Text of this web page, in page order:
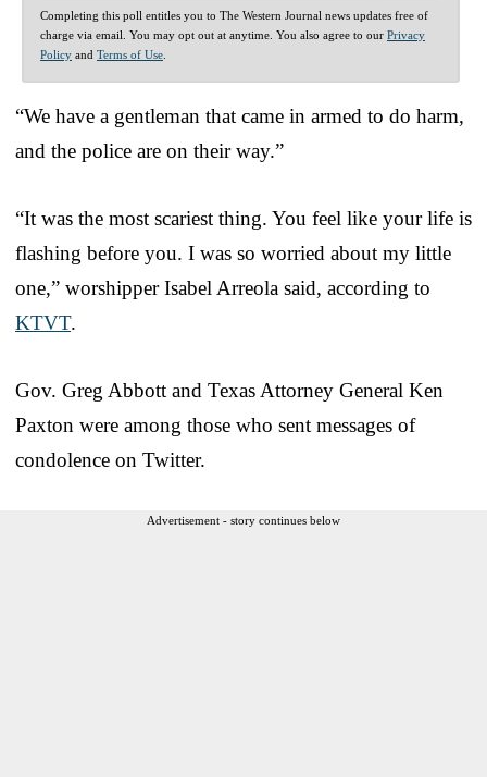
Completing this poll entitles you to The Western Journal news updates free of
charge via email. You may opt out at anytime. You also agree to our Privacy
Policy and Terms of Use
“We have a gentleman that came in armed to do harm,
and the police are on their way.”
“It was the most scariest thing. You feel like your life is
flashing before you. I was so worried about my little
one,” worshipper Isabel Arreola said, according to
KTVT.
Gov. Greg Abbott and Texas Attorney General Ken
Paxton were among those who sent messages of
condolence on Twitter.
Advertisement - story continues below